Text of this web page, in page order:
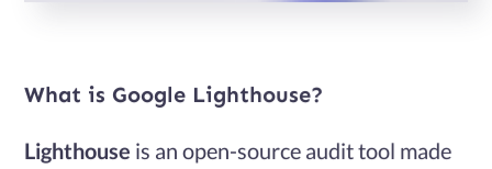
What is Google Lighthouse?
Lighthouse is an open-source audit tool made